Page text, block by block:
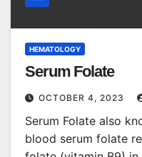
HEMATOLOGY
Serum Folate
OCTOBER 4, 2023
Serum Folate also
blood serum folate